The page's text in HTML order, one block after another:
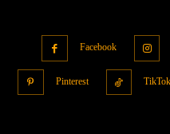
Facebook
Pinterest TikTok